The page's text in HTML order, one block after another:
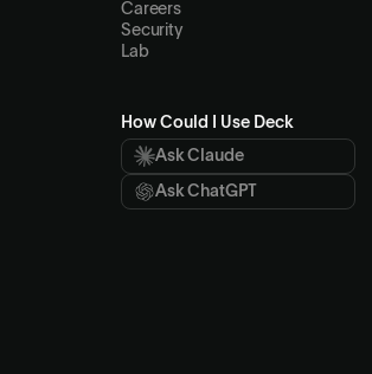
Careers
Security
Lab
How Could I Use Deck
Ask Claude
Ask ChatGPT